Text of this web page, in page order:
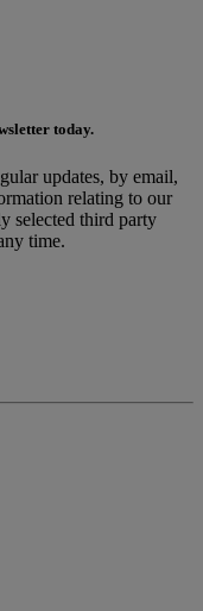
today.
updates, by email,
relating to our
selected third party
time.